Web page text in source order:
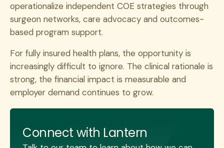
operationalize independent COE strategies through
surgeon networks, care advocacy and outcomes-
based program support.
For fully insured health plans, the opportunity is
increasingly difficult to ignore. The clinical rationale is
strong, the financial impact is measurable and
employer demand continues to grow.
Connect with Lantern